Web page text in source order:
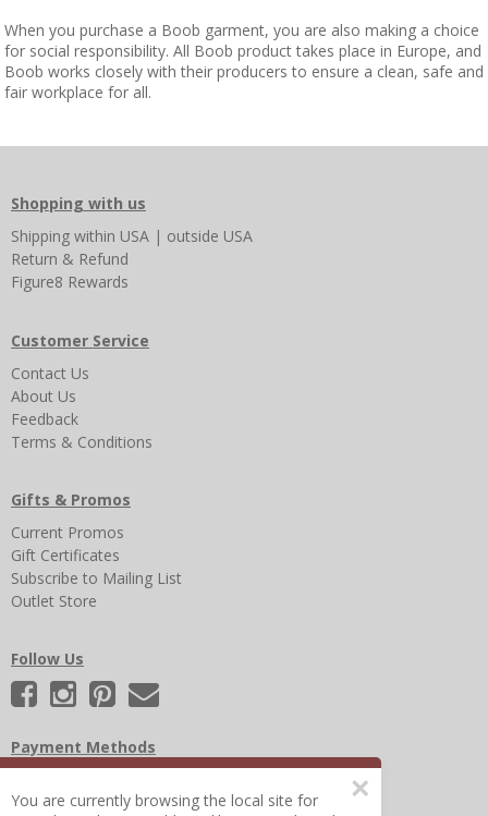
When you purchase a Boob garment, you are also making a choice
for social responsibility. All Boob product takes place in Europe, and
Boob works closely with their producers to ensure a clean, safe and
fair workplace for all.
Shopping with us
Shipping within USA | outside USA
Return & Refund
Figure8 Rewards
Customer Service
Contact Us
About Us
Feedback
Terms & Conditions
Gifts & Promos
Current Promos
Gift Certificates
Subscribe to Mailing List
Outlet Store
Follow Us
Payment Methods
×
You are currently browsing the local site for